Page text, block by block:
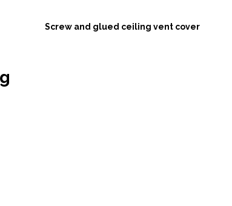
Screw and glued ceiling vent cover